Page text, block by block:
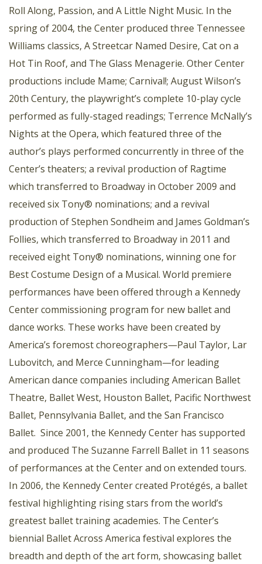
Roll Along, Passion, and A Little Night Music. In the
spring of 2004, the Center produced three Tennessee
Williams classics, A Streetcar Named Desire, Cat on a
Hot Tin Roof, and The Glass Menagerie. Other Center
productions include Mame; Carnival!; August Wilson’s
20th Century, the playwright’s complete 10-play cycle
performed as fully-staged readings; Terrence McNally’s
Nights at the Opera, which featured three of the
author’s plays performed concurrently in three of the
Center’s theaters; a revival production of Ragtime
which transferred to Broadway in October 2009 and
received six Tony® nominations; and a revival
production of Stephen Sondheim and James Goldman’s
Follies, which transferred to Broadway in 2011 and
received eight Tony® nominations, winning one for
Best Costume Design of a Musical. World premiere
performances have been offered through a Kennedy
Center commissioning program for new ballet and
dance works. These works have been created by
America’s foremost choreographers—Paul Taylor, Lar
Lubovitch, and Merce Cunningham—for leading
American dance companies including American Ballet
Theatre, Ballet West, Houston Ballet, Pacific Northwest
Ballet, Pennsylvania Ballet, and the San Francisco
Ballet. Since 2001, the Kennedy Center has supported
and produced The Suzanne Farrell Ballet in 11 seasons
of performances at the Center and on extended tours.
In 2006, the Kennedy Center created Protégés, a ballet
festival highlighting rising stars from the world’s
greatest ballet training academies. The Center’s
biennial Ballet Across America festival explores the
breadth and depth of the art form, showcasing ballet